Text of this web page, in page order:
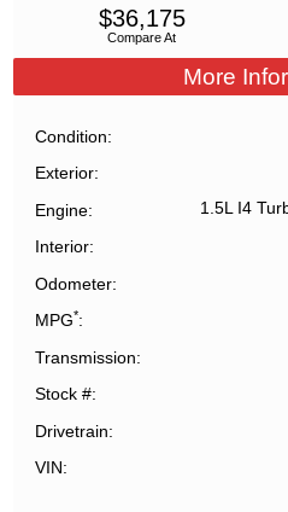
Compare At
$36,175
More
Condition
Exterior
Engine 1.5L I4
Interior
Odometer
MPG*
Transmission
Stock #
Drivetrain
VIN